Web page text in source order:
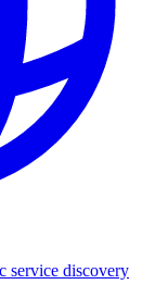
service discovery